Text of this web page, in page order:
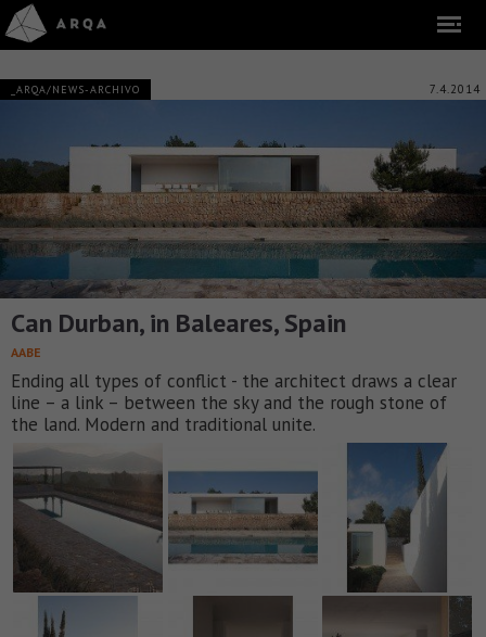
_ARQA/NEWS-ARCHIVO 7.4.2014
Can Durban, in Baleares, Spain
AABE
Ending all types of conflict - the architect draws a clear
line – a link – between the sky and the rough stone of
the land. Modern and traditional unite.